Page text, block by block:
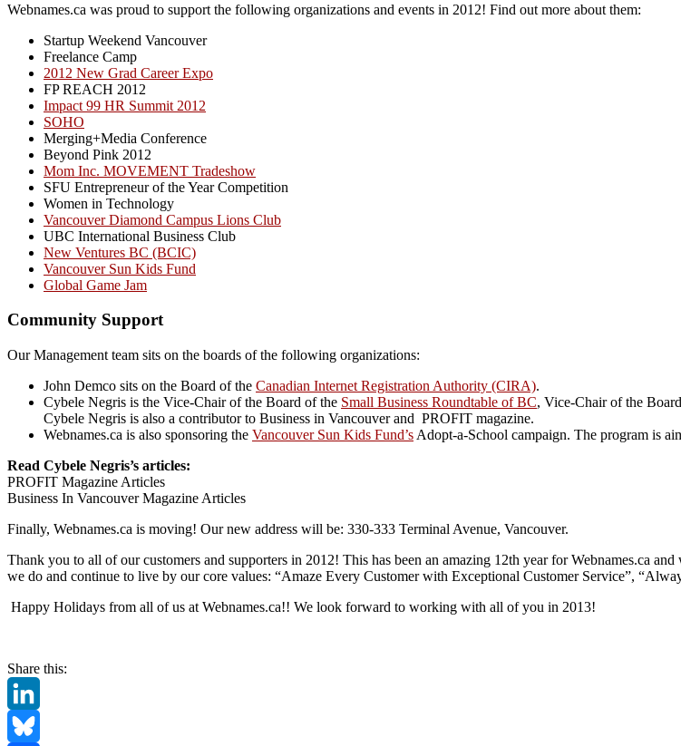
Webnames.ca was proud to support the following organizations and events in 2012! Find out more about them:
Startup Weekend Vancouver
Freelance Camp
2012 New Grad Career Expo
FP REACH 2012
Impact 99 HR Summit 2012
SOHO
Merging+Media Conference
Beyond Pink 2012
Mom Inc. MOVEMENT Tradeshow
SFU Entrepreneur of the Year Competition
Women in Technology
Vancouver Diamond Campus Lions Club
UBC International Business Club
New Ventures BC (BCIC)
Vancouver Sun Kids Fund
Global Game Jam
Community Support
Our Management team sits on the boards of the following organizations:
John Demco sits on the Board of the Canadian Internet Registration Authority (CIRA).
Cybele Negris is the Vice-Chair of the Board of the Small Business Roundtable of BC, Vice-Chair of the
Cybele Negris is also a contributor to Business in Vancouver and PROFIT magazine.
Webnames.ca is also sponsoring the Vancouver Sun Kids Fund’s Adopt-a-School campaign. The program is
Read Cybele Negris’s articles:
PROFIT Magazine Articles
Business In Vancouver Magazine Articles
Finally, Webnames.ca is moving! Our new address will be: 330-333 Terminal Avenue, Vancouver.
Thank you to all of our customers and supporters in 2012! This has been an amazing 12th year for Webnames.ca
we do and continue to live by our core values: “Amaze Every Customer with Exceptional Customer Service”,
Happy Holidays from all of us at Webnames.ca!! We look forward to working with all of you in 2013!
Share this:
LinkedIn